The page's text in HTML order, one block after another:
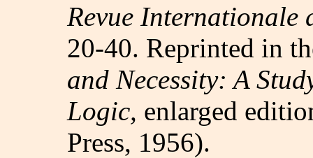
Revue Internationale
20-40. Reprinted in
and Necessity: A
Logic, enlarged
Press, 1956).